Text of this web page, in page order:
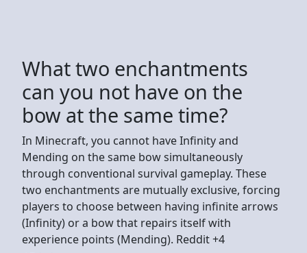
What two enchantments
can you not have on the
bow at the same time?
In Minecraft, you cannot have Infinity and
Mending on the same bow simultaneously
through conventional survival gameplay. These
two enchantments are mutually exclusive, forcing
players to choose between having infinite arrows
(Infinity) or a bow that repairs itself with
experience points (Mending). Reddit +4